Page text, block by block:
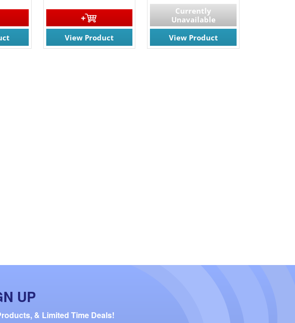
View Product
Currently
Unavailable
View Product
UP
& Limited Time Deals!